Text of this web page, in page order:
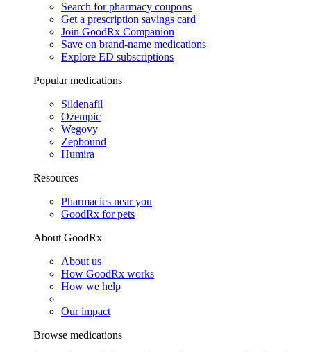
Search for pharmacy coupons
Get a prescription savings card
Join GoodRx Companion
Save on brand-name medications
Explore ED subscriptions
Popular medications
Sildenafil
Ozempic
Wegovy
Zepbound
Humira
Resources
Pharmacies near you
GoodRx for pets
About GoodRx
About us
How GoodRx works
How we help
Our impact
Browse medications